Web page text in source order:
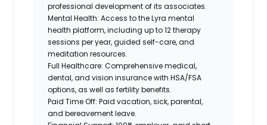
professional development of its associates.
Mental Health: Access to the Lyra mental
health platform, including up to 12 therapy
sessions per year, guided self-care, and
meditation resources.
Full Healthcare: Comprehensive medical,
dental, and vision insurance with HSA/FSA
options, as well as fertility benefits.
Paid Time Off: Paid vacation, sick, parental,
and bereavement leave.